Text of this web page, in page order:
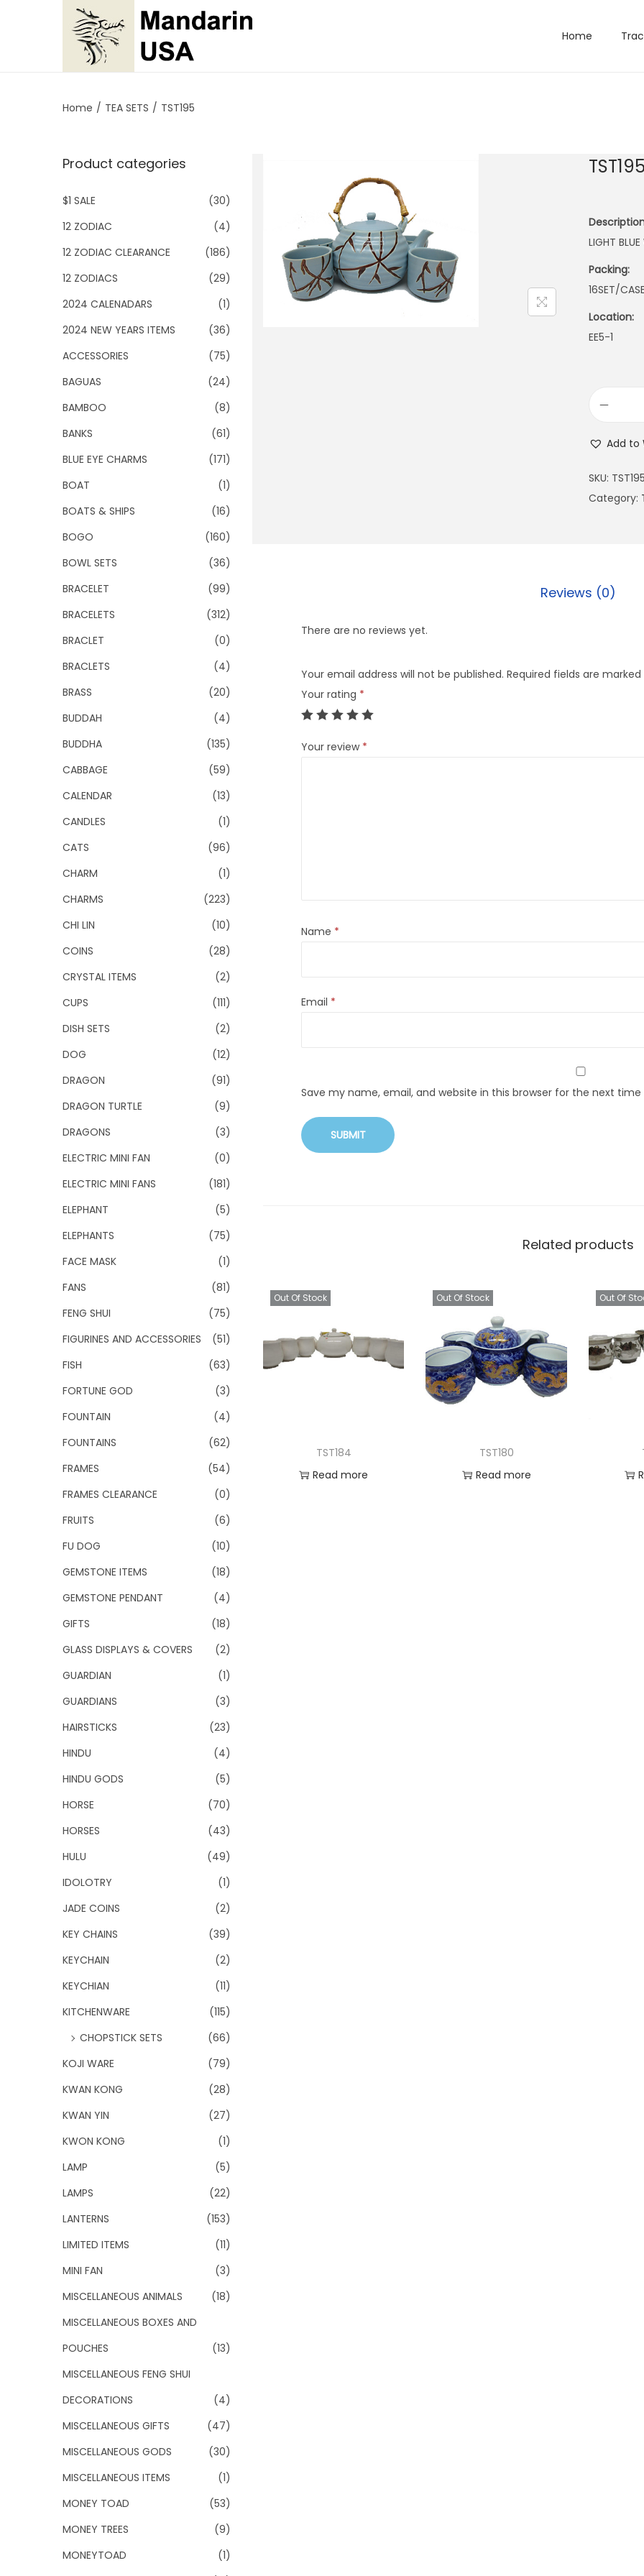
p
n
v
i
g
t
i
o
p
c
n
t
e
t
Home
Home / TEA SETS / TST195
TST195
LIGHT
Packing:
16SET/CASE
Location:
EE5-1
Add to
SKU: TST195
Category:
Reviews (0)
There are no reviews yet.
Your email address will not be published. Required fields are marked
Your rating *
Your review *
Name *
Email *
Save my name, email, and website in this browser for the next
Related products
Out Of Stock
TST184
Read more
Out Of Stock
TST180
Read more
Out Of
Product categories
$1 SALE
(30)
12 ZODIAC
(4)
12 ZODIAC CLEARANCE
(186)
12 ZODIACS
(29)
2024 CALENADARS
(1)
2024 NEW YEARS ITEMS
(36)
ACCESSORIES
(75)
BAGUAS
(24)
BAMBOO
(8)
BANKS
(61)
BLUE EYE CHARMS
(171)
BOAT
(1)
BOATS & SHIPS
(16)
BOGO
(160)
BOWL SETS
(36)
BRACELET
(99)
BRACELETS
(312)
BRACLET
(0)
BRACLETS
(4)
BRASS
(20)
BUDDAH
(4)
BUDDHA
(135)
CABBAGE
(59)
CALENDAR
(13)
CANDLES
(1)
CATS
(96)
CHARM
(1)
CHARMS
(223)
CHI LIN
(10)
COINS
(28)
CRYSTAL ITEMS
(2)
CUPS
(111)
DISH SETS
(2)
DOG
(12)
DRAGON
(91)
DRAGON TURTLE
(9)
DRAGONS
(3)
ELECTRIC MINI FAN
(0)
ELECTRIC MINI FANS
(181)
ELEPHANT
(5)
ELEPHANTS
(75)
FACE MASK
(1)
FANS
(81)
FENG SHUI
(75)
FIGURINES AND ACCESSORIES
(51)
FISH
(63)
FORTUNE GOD
(3)
FOUNTAIN
(4)
FOUNTAINS
(62)
FRAMES
(54)
FRAMES CLEARANCE
(0)
FRUITS
(6)
FU DOG
(10)
GEMSTONE ITEMS
(18)
GEMSTONE PENDANT
(4)
GIFTS
(18)
GLASS DISPLAYS & COVERS
(2)
GUARDIAN
(1)
GUARDIANS
(3)
HAIRSTICKS
(23)
HINDU
(4)
HINDU GODS
(5)
HORSE
(70)
HORSES
(43)
HULU
(49)
IDOLOTRY
(1)
JADE COINS
(2)
KEY CHAINS
(39)
KEYCHAIN
(2)
KEYCHIAN
(11)
KITCHENWARE
(115)
CHOPSTICK SETS
(66)
KOJI WARE
(79)
KWAN KONG
(28)
KWAN YIN
(27)
KWON KONG
(1)
LAMP
(5)
LAMPS
(22)
LANTERNS
(153)
LIMITED ITEMS
(11)
MINI FAN
(3)
MISCELLANEOUS ANIMALS
(18)
MISCELLANEOUS BOXES AND
POUCHES
(13)
MISCELLANEOUS FENG SHUI
DECORATIONS
(4)
MISCELLANEOUS GIFTS
(47)
MISCELLANEOUS GODS
(30)
MISCELLANEOUS ITEMS
(1)
MONEY TOAD
(53)
MONEY TREES
(9)
MONEYTOAD
(1)